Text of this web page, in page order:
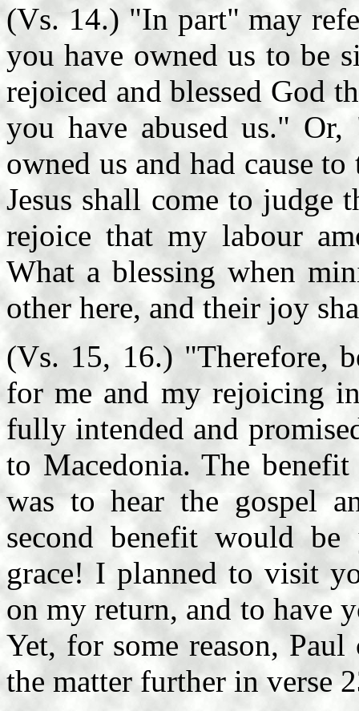
(Vs. 14.) "In part" may
you have owned us to be
rejoiced and blessed God
you have abused us."
owned us and had cause
Jesus shall come to judge
rejoice that my labour
What a blessing when
other here, and their joy
(Vs. 15, 16.) "Therefore,
for me and my rejoicing
fully intended and
to Macedonia. The
was to hear the gospel
second benefit would
grace! I planned to visit
on my return, and to have
Yet, for some reason,
the matter further in verse